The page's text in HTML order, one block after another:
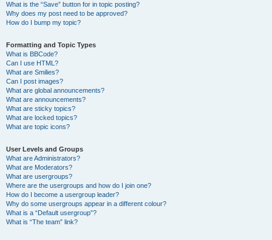
What is the “Save” button for in topic posting?
Why does my post need to be approved?
How do I bump my topic?
Formatting and Topic Types
What is BBCode?
Can I use HTML?
What are Smilies?
Can I post images?
What are global announcements?
What are announcements?
What are sticky topics?
What are locked topics?
What are topic icons?
User Levels and Groups
What are Administrators?
What are Moderators?
What are usergroups?
Where are the usergroups and how do I join one?
How do I become a usergroup leader?
Why do some usergroups appear in a different colour?
What is a “Default usergroup”?
What is “The team” link?